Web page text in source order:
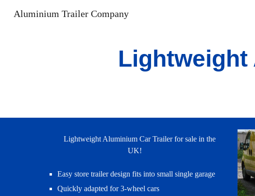
Aluminium Trailer Company
Lightweight
Lightweight Aluminium Car Trailer for sale in the
UK!
Easy store trailer design fits into small single garage
Quickly adapted for 3-wheel cars